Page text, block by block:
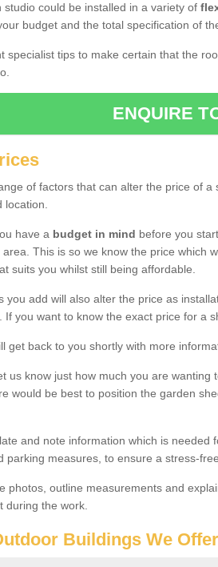
studio could be installed in a variety of
budget and the total specification of
specialist tips to make certain that the
ENQUIRE
of factors that can alter the price of a
location.
have a budget in mind before you
This is so we know the price which
suits you whilst still being affordable.
you add will also alter the price as
If you want to know the exact price for a
get back to you shortly with more
us know just how much you are wanting
would be best to position the garden
and note information which is needed
parking measures, to ensure a stress-
photos, outline measurements and
during the work.
Buildings We Offer